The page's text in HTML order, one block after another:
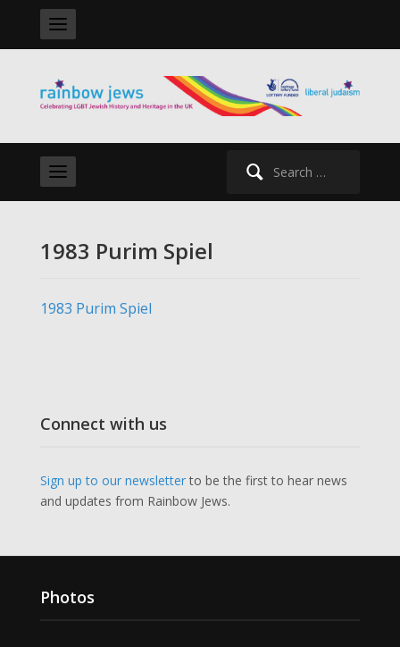
1983 Purim Spiel
1983 Purim Spiel
Connect with us
Sign up to our newsletterto be the first to hear news
and updates from Rainbow Jews.
Photos